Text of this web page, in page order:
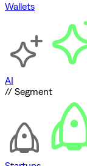
Wallets
AI
// Segment